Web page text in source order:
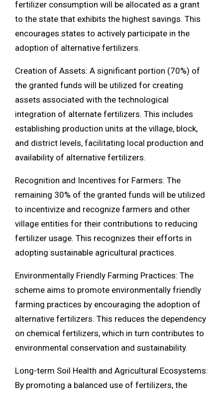
fertilizer consumption will be allocated as a grant
to the state that exhibits the highest savings. This
encourages states to actively participate in the
adoption of alternative fertilizers.
Creation of Assets: A significant portion (70%) of
the granted funds will be utilized for creating
assets associated with the technological
integration of alternate fertilizers. This includes
establishing production units at the village, block,
and district levels, facilitating local production and
availability of alternative fertilizers.
Recognition and Incentives for Farmers: The
remaining 30% of the granted funds will be utilized
to incentivize and recognize farmers and other
village entities for their contributions to reducing
fertilizer usage. This recognizes their efforts in
adopting sustainable agricultural practices.
Environmentally Friendly Farming Practices: The
scheme aims to promote environmentally friendly
farming practices by encouraging the adoption of
alternative fertilizers. This reduces the dependency
on chemical fertilizers, which in turn contributes to
environmental conservation and sustainability.
Long-term Soil Health and Agricultural Ecosystems:
By promoting a balanced use of fertilizers, the